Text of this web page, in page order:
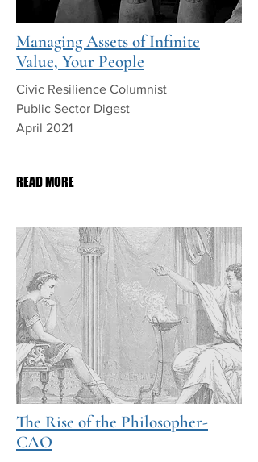
Managing Assets of Infinite
Value, Your People
Civic Resilience Columnist
Public Sector Digest
April 2021
READ MORE
The Rise of the Philosopher-
CAO